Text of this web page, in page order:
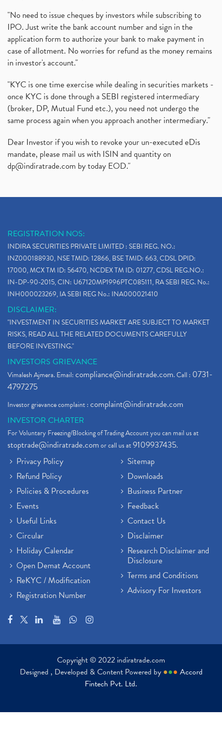
"No need to issue cheques by investors while subscribing to
IPO. Just write the bank account number and sign in the
application form to authorize your bank to make payment in
case of allotment. No worries for refund as the money remains
in investor's account."
"KYC is one time exercise while dealing in securities markets -
once KYC is done through a SEBI registered intermediary
(broker, DP, Mutual Fund etc.), you need not undergo the
same process again when you approach another intermediary."
Dear Investor if you wish to revoke your un-executed eDis
mandate, please mail us with ISIN and quantity on
dp@indiratrade.com by today EOD."
REGISTRATION NOS:
INDIRA SECURITIES PRIVATE LIMITED : SEBI REG. NO.:
INZ000188930, NSE TMID: 12866, BSE TMID: 663, CDSL DPID:
17000, MCX TM ID: 56470, NCDEX TM ID: 01277, CDSL REG.NO.:
IN-DP-90-2015, CIN: U67120MP1996PTC085111, RA SEBI REG. No.:
INH000023269, IA SEBI REG No.: INA000021410
DISCLAIMER:
"INVESTMENT IN SECURITIES MARKET ARE SUBJECT TO MARKET
RISKS, READ ALL THE RELATED DOCUMENTS CAREFULLY
BEFORE INVESTING."
INVESTORS GRIEVANCE
Vimalesh Ajmera. Email:compliance@indiratrade.com. Call : 0731-
4797275
Investor grievance complaint :complaint@indiratrade.com
INVESTOR CHARTER
For Voluntary Freezing/Blocking of Trading Account you can mail us at
stoptrade@indiratrade.comor call us at9109937435.
Privacy Policy
Refund Policy
Policies & Procedures
Events
Useful Links
Circular
Holiday Calendar
Open Demat Account
ReKYC / Modification
Registration Number
Sitemap
Downloads
Business Partner
Feedback
Contact Us
Disclaimer
Research Disclaimer and
Disclosure
Terms and Conditions
Advisory For Investors
Copyright © 2022 indiratrade.com
Designed , Developed & Content Powered by ●●● Accord
Fintech Pvt. Ltd.